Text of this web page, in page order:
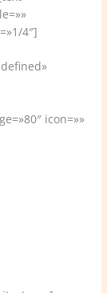
4″]
icon=»»